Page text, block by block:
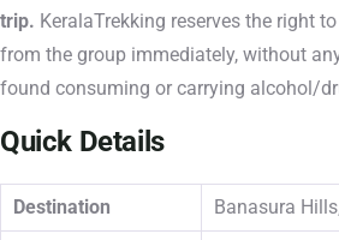
trip. KeralaTrekking reserves the right
from the group immediately, without
found consuming or carrying alcohol/
Quick Details
Destination Banasura